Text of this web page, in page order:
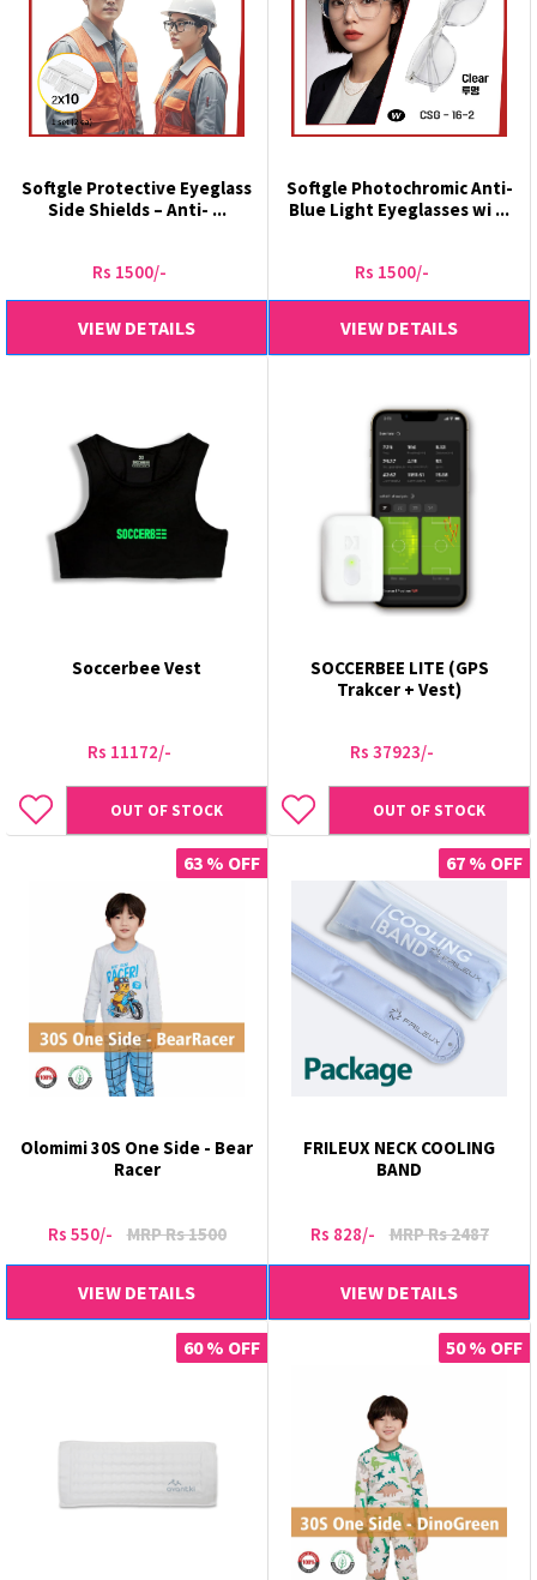
Softgle Protective Eyeglass
Side Shields – Anti- ...
Rs 1500/-
VIEW DETAILS
Softgle Photochromic Anti-
Blue Light Eyeglasses wi ...
Rs 1500/-
VIEW DETAILS
Soccerbee Vest
Rs 11172/-
OUT OF STOCK
SOCCERBEE LITE (GPS
Trakcer + Vest)
Rs 37923/-
OUT OF STOCK
63 % OFF
Olomimi 30S One Side - Bear
Racer
Rs 550/- MRP Rs 1500
VIEW DETAILS
67 % OFF
FRILEUX NECK COOLING
BAND
Rs 828/- MRP Rs 2487
VIEW DETAILS
60 % OFF 50 % OFF